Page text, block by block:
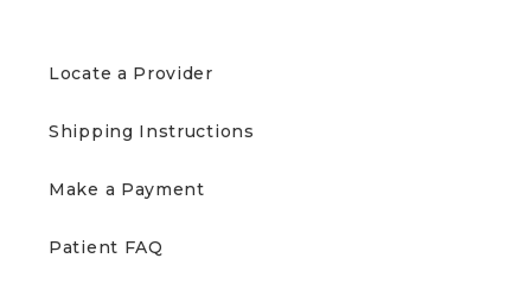
Locate a Provider
Shipping Instructions
Make a Payment
Patient FAQ